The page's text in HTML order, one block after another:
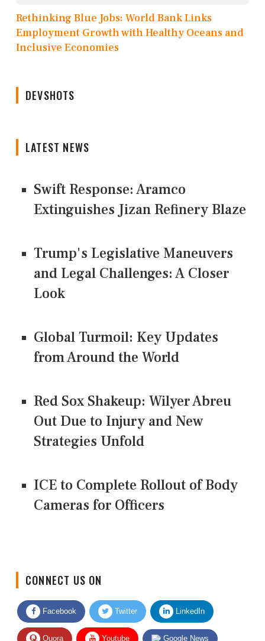
Rethinking Blue Jobs: World Bank Links
Employment Growth with Healthy Oceans and
Inclusive Economies
DEVSHOTS
LATEST NEWS
Swift Response: Aramco
Extinguishes Jizan Refinery Blaze
Trump's Legislative Maneuvers
and Legal Challenges: A Closer
Look
Global Turmoil: Key Updates
from Around the World
Red Sox Shakeup: Wilyer Abreu
Out Due to Injury and New
Strategies Unfold
ICE to Complete Rollout of Body
Cameras for Officers
Facebook Twitter LinkedIn
Quora Youtube Google News